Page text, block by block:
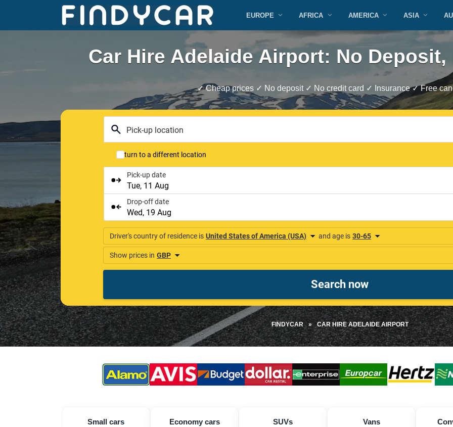
content
EUROPE AFRICA AMERICA ASIA
Car Hire Adelaide Airport: No Deposit,
✓ Cheap prices ✓ No deposit ✓ No credit card ✓ Insurance ✓ Free
FINDYCAR » CAR HIRE ADELAIDE AIRPORT
Small cars Economy cars SUVs Vans